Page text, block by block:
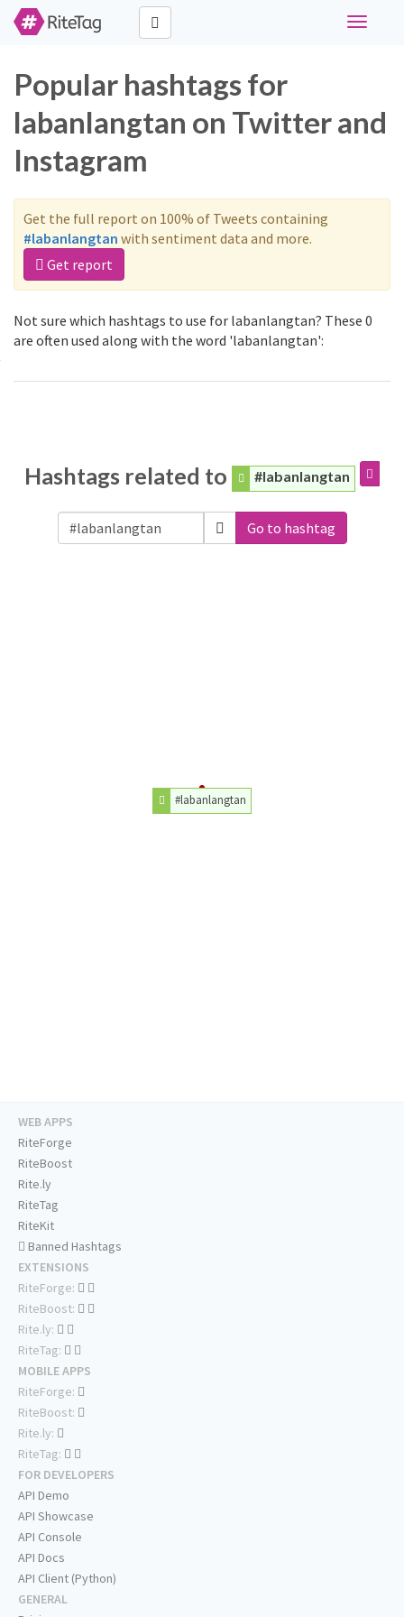
Toggle
Popular hashtags for
labanlangtan on Twitter and
Instagram
Get the full report on 100% of Tweets containing
#labanlangtan with sentiment data and more.
Get report
Not sure which hashtags to use for labanlangtan? These 0
are often used along with the word 'labanlangtan':
Hashtags related to #labanlangtan
Go to hashtag
#labanlangtan
WEB APPS
RiteForge
RiteBoost
Rite.ly
RiteTag
RiteKit
Banned Hashtags
EXTENSIONS
RiteForge:
RiteBoost:
Rite.ly:
RiteTag:
MOBILE APPS
RiteForge:
RiteBoost:
Rite.ly:
RiteTag:
FOR DEVELOPERS
API Demo
API Showcase
API Console
API Docs
API Client (Python)
GENERAL